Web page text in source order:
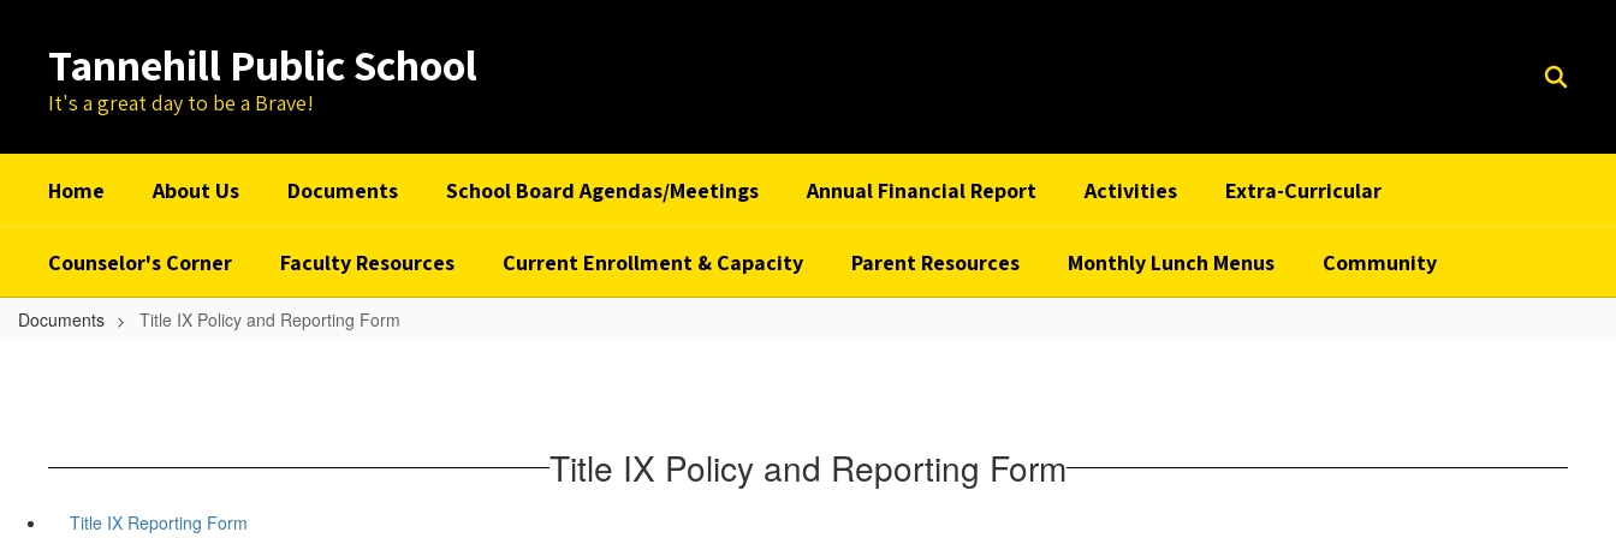
contentTannehill Public School
It's a great day to be a Brave!
Home About Us Documents School Board Agendas/Meetings Annual Financial Report Activities Extra-Curricular
Counselor's Corner Faculty Resources Current Enrollment & Capacity Parent Resources Monthly Lunch Menus Community
Documents Title IX Policy and Reporting Form
Title IX Policy and Reporting Form
Title IX Reporting Form